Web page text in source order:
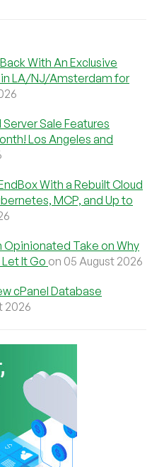
With An Exclusive
in LA/NJ/Amsterdam for
Sale Features
Los Angeles and
With a Rebuilt Cloud
MCP, and Up to
Take on Why
It Go on 05 August 2026
cPanel Database
2026